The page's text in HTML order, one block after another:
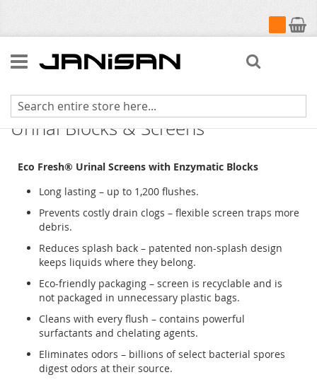
My Cart
Fresh Products Eco-Fresh Enzymatic
Urinal Blocks & Screens
Eco Fresh® Urinal Screens with Enzymatic Blocks
Long lasting – up to 1,200 flushes.
Prevents costly drain clogs – flexible screen traps more
debris.
Reduces splash back – patented non-splash design
keeps liquids where they belong.
Eco-friendly packaging – screen is recyclable and is
not packaged in unnecessary plastic bags.
Cleans with every flush – contains powerful
surfactants and chelating agents.
Eliminates odors – billions of select bacterial spores
digest odors at their source.